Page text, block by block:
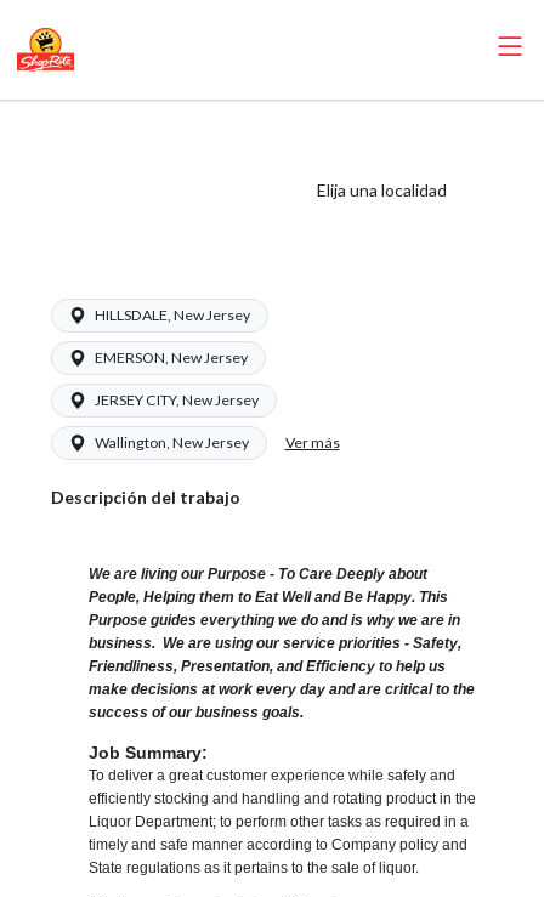
Elija una localidad
HILLSDALE, New Jersey
EMERSON, New Jersey
JERSEY CITY, New Jersey
Wallington, New Jersey Ver más
Descripción del trabajo
We are living our Purpose - To Care Deeply about
People, Helping them to Eat Well and Be Happy. This
Purpose guides everything we do and is why we are in
business. We are using our service priorities - Safety,
Friendliness, Presentation, and Efficiency to help us
make decisions at work every day and are critical to the
success of our business goals.
Job Summary:
To deliver a great customer experience while safely and
efficiently stocking and handling and rotating product in the
Liquor Department; to perform other tasks as required in a
timely and safe manner according to Company policy and
State regulations as it pertains to the sale of liquor.